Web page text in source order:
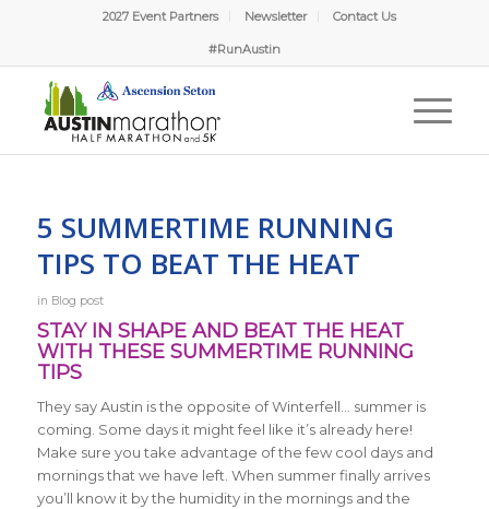
2027 Event Partners Newsletter Contact Us
#RunAustin
5 SUMMERTIME RUNNING
TIPS TO BEAT THE HEAT
in Blog post
STAY IN SHAPE AND BEAT THE HEAT
WITH THESE SUMMERTIME RUNNING
TIPS
They say Austin is the opposite of Winterfell… summer is
coming. Some days it might feel like it’s already here!
Make sure you take advantage of the few cool days and
mornings that we have left. When summer finally arrives
you’ll know it by the humidity in the mornings and the